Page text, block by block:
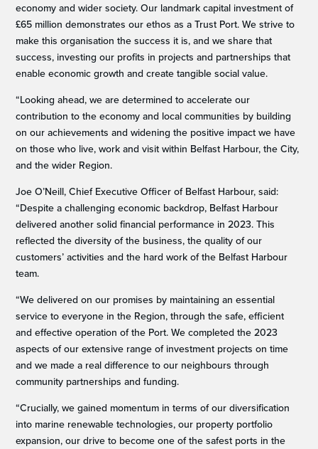
economy and wider society. Our landmark capital investment of
£65 million demonstrates our ethos as a Trust Port. We strive to
make this organisation the success it is, and we share that
success, investing our profits in projects and partnerships that
enable economic growth and create tangible social value.
“Looking ahead, we are determined to accelerate our
contribution to the economy and local communities by building
on our achievements and widening the positive impact we have
on those who live, work and visit within Belfast Harbour, the City,
and the wider Region.
Joe O’Neill, Chief Executive Officer of Belfast Harbour, said:
“Despite a challenging economic backdrop, Belfast Harbour
delivered another solid financial performance in 2023. This
reflected the diversity of the business, the quality of our
customers’ activities and the hard work of the Belfast Harbour
team.
“We delivered on our promises by maintaining an essential
service to everyone in the Region, through the safe, efficient
and effective operation of the Port. We completed the 2023
aspects of our extensive range of investment projects on time
and we made a real difference to our neighbours through
community partnerships and funding.
“Crucially, we gained momentum in terms of our diversification
into marine renewable technologies, our property portfolio
expansion, our drive to become one of the safest ports in the